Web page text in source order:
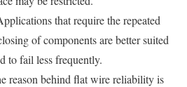
that require the repeated
of components are better suited
to fail less frequently.
reason behind flat wire reliability is